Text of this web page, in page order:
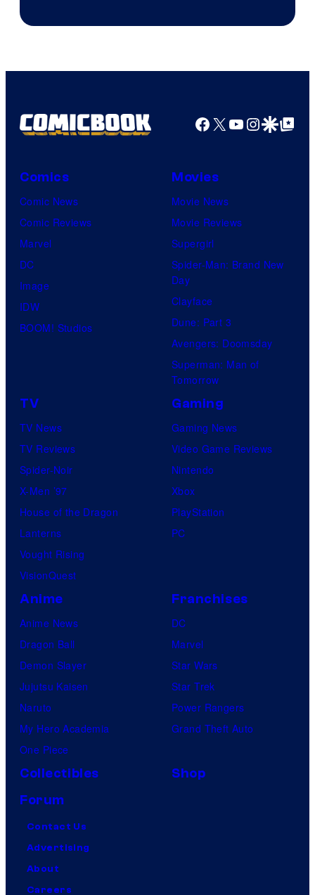
Facebook
X YouTube
GoogleGoogle Top
Comics
Comic News
Comic Reviews
Marvel
DC
Image
IDW
BOOM! Studios
Movies
Movie News
Movie Reviews
Supergirl
Spider-Man: Brand New
Day
Clayface
Dune: Part 3
Avengers: Doomsday
Superman: Man of
Tomorrow
TV
TV News
TV Reviews
Spider-Noir
X-Men ’97
House of the Dragon
Lanterns
Vought Rising
VisionQuest
Gaming
Gaming News
Video Game Reviews
Nintendo
Xbox
PlayStation
PC
Anime
Anime News
Dragon Ball
Demon Slayer
Jujutsu Kaisen
Naruto
My Hero Academia
One Piece
Franchises
DC
Marvel
Star Wars
Star Trek
Power Rangers
Grand Theft Auto
Collectibles
Shop
Forum
Contact Us
Advertising
About
Careers